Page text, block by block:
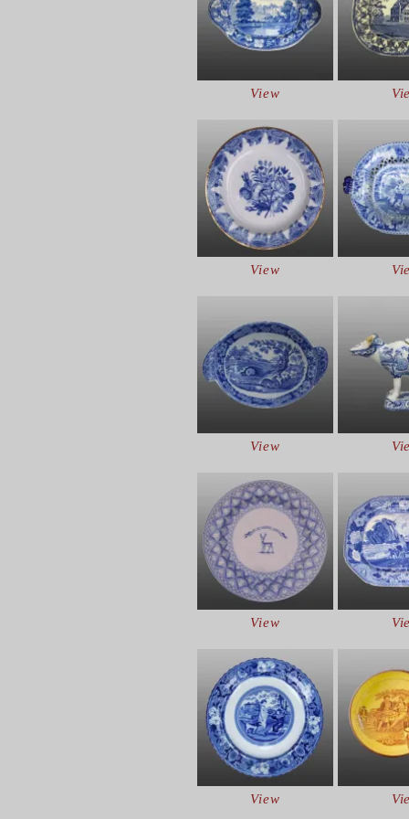
View
View
View
View
View